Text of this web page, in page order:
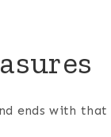
ends with that